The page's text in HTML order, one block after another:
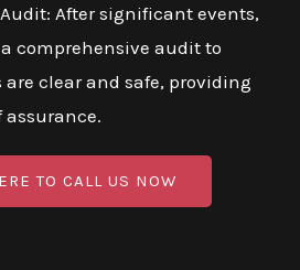
After significant events,
comprehensive audit to
are clear and safe, providing
assurance.
TO CALL US NOW